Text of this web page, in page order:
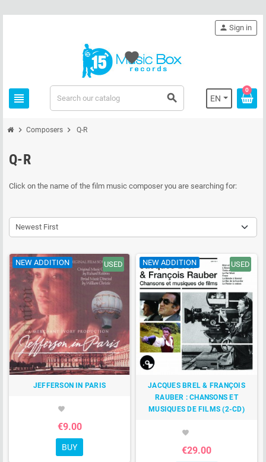
view_headline search EN
person Sign in
0
favorite
chevron_right Composers chevron_right Q-R
Q-R
Click on the name of the film music composer you are searching for:
Newest First
NEW ADDITION USED
JEFFERSON IN PARIS
favorite
€9.00
BUY
NEW ADDITION USED
JACQUES BREL & FRANÇOIS
RAUBER : CHANSONS ET
MUSIQUES DE FILMS (2-CD)
favorite
€29.00